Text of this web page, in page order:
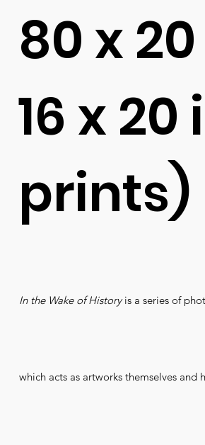
80 x
16 x 20
prints)
In the Wake of Historyis a series of
which acts as artworks themselves and